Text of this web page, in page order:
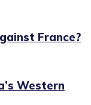
France?
Western